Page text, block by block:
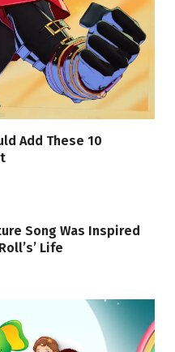
Add These 10
Song Was Inspired
Life